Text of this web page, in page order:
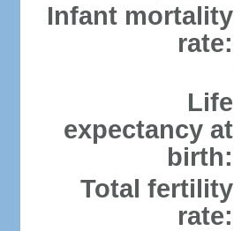
Infant mortality
rate:
Life
expectancy at
birth:
Total fertility
rate: